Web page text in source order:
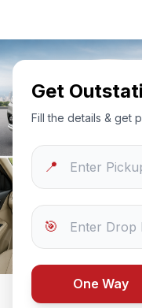
Get
Fill the details & get
📍
🎯
One Way